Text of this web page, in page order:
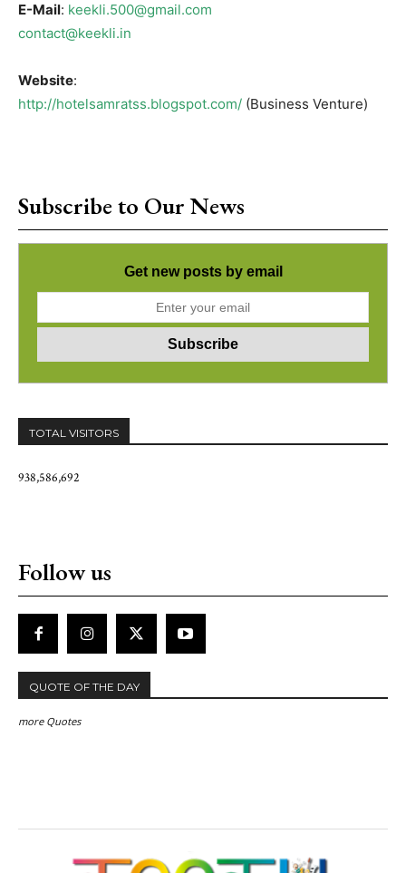
E-Mail: keekli.500@gmail.com
contact@keekli.in
Website:
http://hotelsamratss.blogspot.com/ (Business Venture)
Subscribe to Our News
Get new posts by email
TOTAL VISITORS
938,586,692
Follow us
QUOTE OF THE DAY
more Quotes